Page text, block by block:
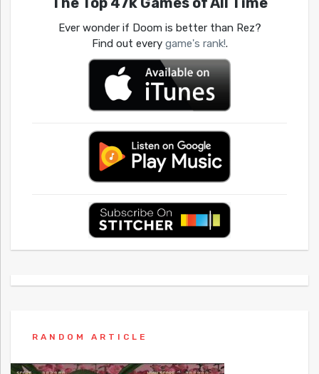
Ever wonder if Doom is better than Rez?
Find out every game's rank!.
RANDOM ARTICLE